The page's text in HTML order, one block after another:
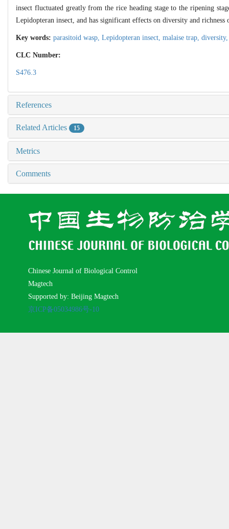
insect fluctuated greatly from the rice heading stage to the ripening
Lepidopteran insect, and has significant effects on diversity and
Key words: parasitoid wasp, Lepidopteran insect, malaise trap,
CLC Number:
S476.3
References
Related Articles 15
Metrics
Comments
Chinese Journal of Biological Control
Magtech
Supported by: Beijing Magtech
京ICP备05034986号-10